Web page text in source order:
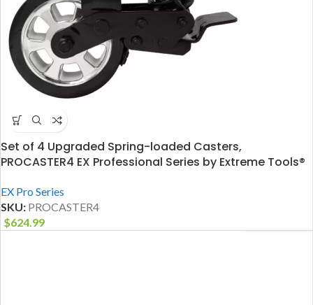
Set of 4 Upgraded Spring-loaded Casters,
PROCASTER4 EX Professional Series by Extreme Tools®
EX Pro Series
SKU: PROCASTER4
$624.99